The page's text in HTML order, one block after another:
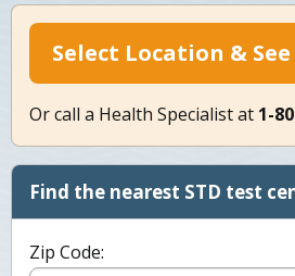
Select Location &
Or call a Health Specialist at 1-
Find the nearest STD test
Zip Code: